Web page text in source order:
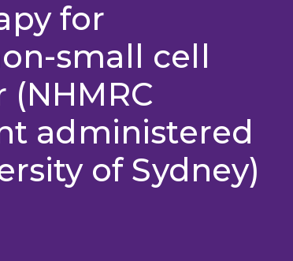
for
small cell
administered
of Sydney)